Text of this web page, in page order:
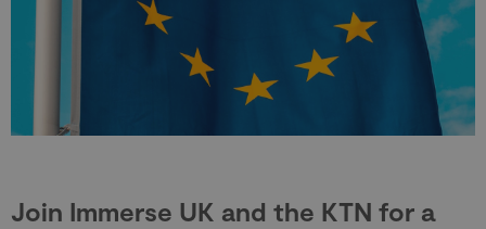
Join Immerse UK and the KTN for a